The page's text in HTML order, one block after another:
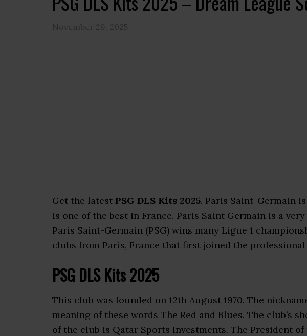
November 29, 2025
Get the latest PSG DLS Kits 2025. Paris Saint-Germain
is one of the best in France. Paris Saint Germain is a
Paris Saint-Germain (PSG) wins many Ligue 1
clubs from Paris, France that first joined the professional
PSG DLS Kits 2025
This club was founded on 12th August 1970. The
meaning of these words The Red and Blues. The club’s
of the club is Qatar Sports Investments. The President